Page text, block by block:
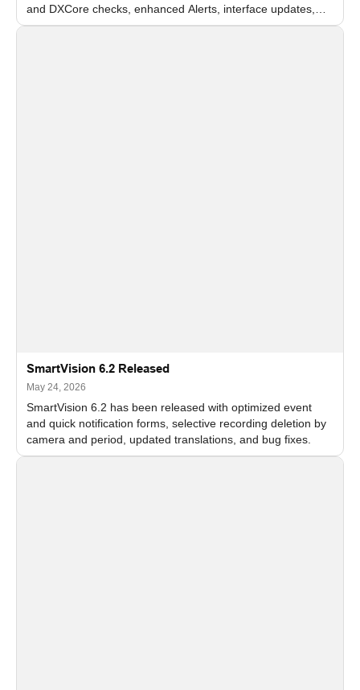
and DXCore checks, enhanced Alerts, interface updates,
and flexible FPS settings for recognition modules.
SmartVision 6.2 Released
May 24, 2026
SmartVision 6.2 has been released with optimized event
and quick notification forms, selective recording deletion by
camera and period, updated translations, and bug fixes.